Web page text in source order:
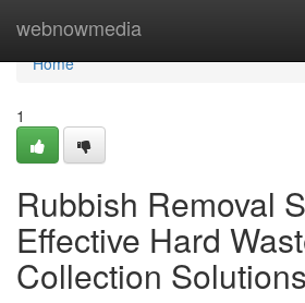
webnowmedia
Home
Home
1
Rubbish Removal
Effective Hard
Collection Solutions